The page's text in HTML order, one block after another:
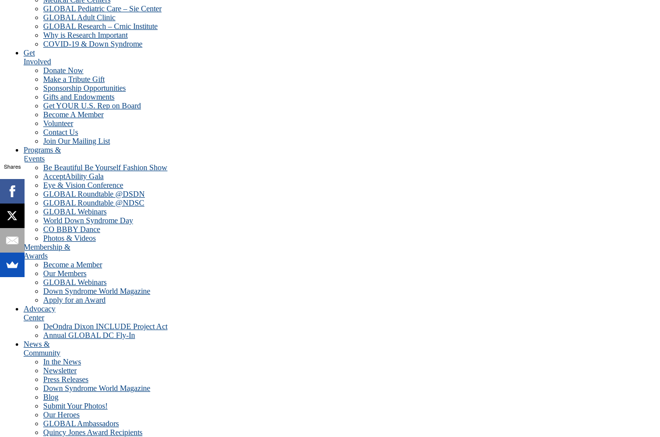
GLOBAL Pediatric Care – Sie Center
GLOBAL Adult Clinic
GLOBAL Research – Crnic Institute
Why is Research Important
COVID-19 & Down Syndrome
Get
Involved
Donate Now
Make a Tribute Gift
Sponsorship Opportunities
Gifts and Endowments
Get YOUR U.S. Rep on Board
Become A Member
Volunteer
Contact Us
Join Our Mailing List
Programs &
Events
Be Beautiful Be Yourself Fashion Show
AcceptAbility Gala
Eye & Vision Conference
GLOBAL Roundtable @DSDN
GLOBAL Roundtable @NDSC
GLOBAL Webinars
World Down Syndrome Day
CO BBBY Dance
Photos & Videos
Membership &
Awards
Become a Member
Our Members
GLOBAL Webinars
Down Syndrome World Magazine
Apply for an Award
Advocacy
Center
DeOndra Dixon INCLUDE Project Act
Annual GLOBAL DC Fly-In
News &
Community
In the News
Newsletter
Press Releases
Down Syndrome World Magazine
Blog
Submit Your Photos!
Our Heroes
GLOBAL Ambassadors
Quincy Jones Award Recipients
Shares